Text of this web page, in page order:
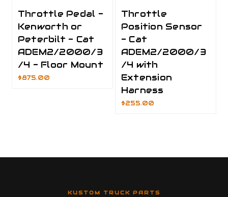
Throttle Pedal -
Kenworth or
Peterbilt - Cat
ADEM2/2000/3
/4 - Floor Mount
$875.00
Throttle
Position Sensor
- Cat
ADEM2/2000/3
/4 with
Extension
Harness
$255.00
KUSTOM TRUCK PARTS